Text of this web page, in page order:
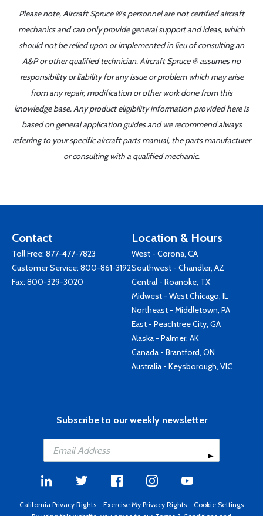
Please note, Aircraft Spruce ®'s personnel are not certified aircraft
mechanics and can only provide general support and ideas, which
should not be relied upon or implemented in lieu of consulting an
A&P or other qualified technician. Aircraft Spruce ® assumes no
responsibility or liability for any issue or problem which may arise
from any repair, modification or other work done from this
knowledge base. Any product eligibility information provided here is
based on general application guides and we recommend always
referring to your specific aircraft parts manual, the parts manufacturer
or consulting with a qualified mechanic.
Contact
Toll Free: 877-477-7823
Customer Service: 800-861-3192
Fax: 800-329-3020
Location & Hours
West - Corona, CA
Southwest - Chandler, AZ
Central - Roanoke, TX
Midwest - West Chicago, IL
Northeast - Middletown, PA
East - Peachtree City, GA
Alaska - Palmer, AK
Canada - Brantford, ON
Australia - Keysborough, VIC
Subscribe to our weekly newsletter
California Privacy Rights - Exercise My Privacy Rights - Cookie Settings